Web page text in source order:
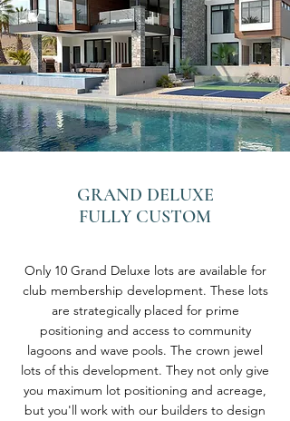
GRAND DELUXE
FULLY CUSTOM
Only 10 Grand Deluxe lots are available for
club membership development. These lots
are strategically placed for prime
positioning and access to community
lagoons and wave pools. The crown jewel
lots of this development. They not only give
you maximum lot positioning and acreage,
but you'll work with our builders to design